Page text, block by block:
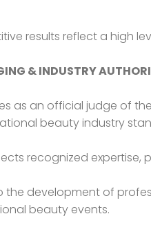
results reflect a high
& INDUSTRY
as an official judge of
beauty industry
recognized
the development of
beauty events.